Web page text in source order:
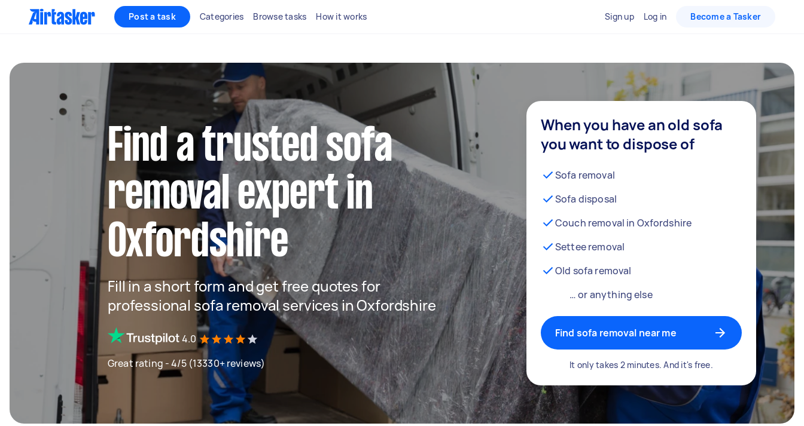
Post a task Categories Browse tasks How it works Sign up Log in Become a Tasker
Find a trusted sofa
removal expert in
Oxfordshire
Fill in a short form and get free quotes for
professional sofa removal services in Oxfordshire
4.0
Great rating - 4/5 (13330+ reviews)
When you have an old sofa
you want to dispose of
Sofa removal
Sofa disposal
Couch removal in Oxfordshire
Settee removal
Old sofa removal
… or anything else
Find sofa removal near me
It only takes 2 minutes. And it's free.